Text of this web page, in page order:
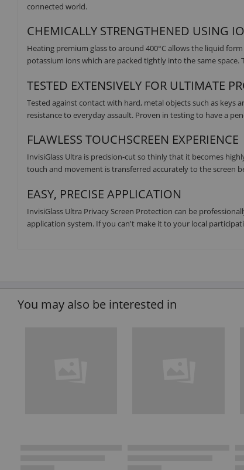
connected world.
CHEMICALLY STRENGTHENED USING
Heating premium glass to around 400°C allows the liquid
potassium ions which are packed tightly into the same
TESTED EXTENSIVELY FOR ULTIMATE
Tested against contact with hard, metal objects such as keys
resistance to everyday assault. Proven in testing to have a
FLAWLESS TOUCHSCREEN EXPERIENCE
InvisiGlass Ultra is precision-cut so thinly that it becomes
touch and movement is transferred accurately to the screen
EASY, PRECISE APPLICATION
InvisiGlass Ultra Privacy Screen Protection can be
application system. If you can't make it to your local
You may also be interested in